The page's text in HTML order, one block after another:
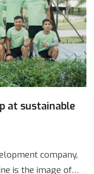
at sustainable
company,
is the image of